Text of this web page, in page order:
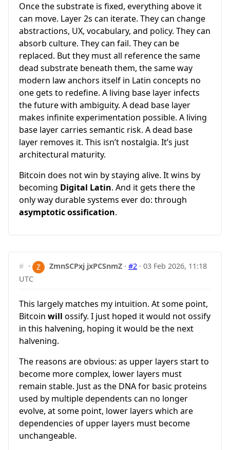
Once the substrate is fixed, everything above it
can move. Layer 2s can iterate. They can change
abstractions, UX, vocabulary, and policy. They can
absorb culture. They can fail. They can be
replaced. But they must all reference the same
dead substrate beneath them, the same way
modern law anchors itself in Latin concepts no
one gets to redefine. A living base layer infects
the future with ambiguity. A dead base layer
makes infinite experimentation possible. A living
base layer carries semantic risk. A dead base
layer removes it. This isn’t nostalgia. It’s just
architectural maturity.
Bitcoin does not win by staying alive. It wins by
becoming Digital Latin. And it gets there the
only way durable systems ever do: through
asymptotic ossification.
# · ZmnSCPxj jxPCSnmZ ·#2 ·03 Feb 2026, 11:18
UTC
This largely matches my intuition. At some point,
Bitcoin will ossify. I just hoped it would not ossify
in this halvening, hoping it would be the next
halvening.
The reasons are obvious: as upper layers start to
become more complex, lower layers must
remain stable. Just as the DNA for basic proteins
used by multiple dependents can no longer
evolve, at some point, lower layers which are
dependencies of upper layers must become
unchangeable.